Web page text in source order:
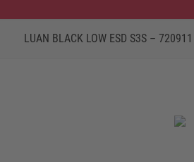
LUAN BLACK LOW ESD S3S – 720911